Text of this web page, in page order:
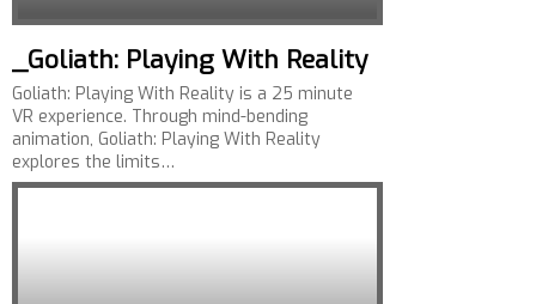
_Goliath: Playing With Reality
Goliath: Playing With Reality is a 25 minute
VR experience. Through mind-bending
animation, Goliath: Playing With Reality
explores the limits…